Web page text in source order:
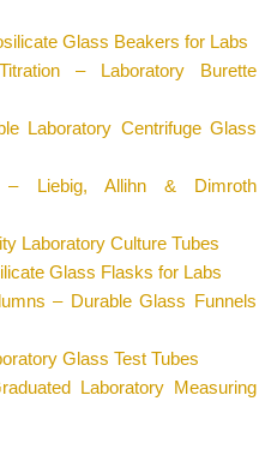
Glass Beakers for Labs
– Laboratory Burette
Laboratory Centrifuge Glass
– Liebig, Allihn & Dimroth
Laboratory Culture Tubes
Glass Flasks for Labs
– Durable Glass Funnels
Glass Test Tubes
Laboratory Measuring